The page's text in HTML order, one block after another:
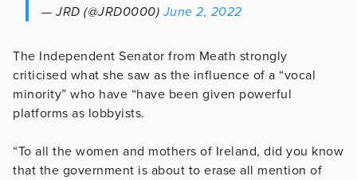
— JRD (@JRD0000)June 2, 2022
The Independent Senator from Meath strongly
criticised what she saw as the influence of a “vocal
minority” who have “have been given powerful
platforms as lobbyists.
“To all the women and mothers of Ireland, did you know
that the government is about to erase all mention of